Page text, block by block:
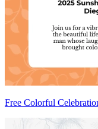
Free Colorful